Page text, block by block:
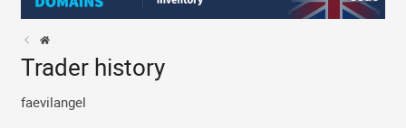
Trader history
faevilangel